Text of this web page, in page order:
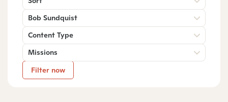
Bob Sundquist
Content Type
Missions
Filter now